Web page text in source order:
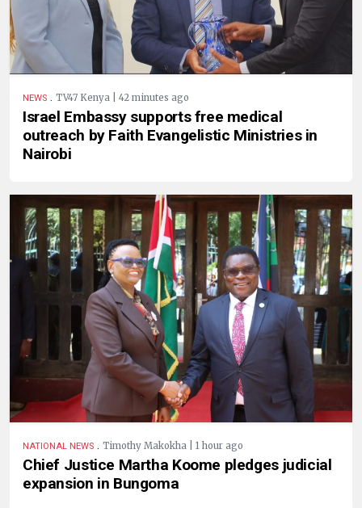
NEWS . TV47 Kenya | 42 minutes ago
Israel Embassy supports free medical
outreach by Faith Evangelistic Ministries in
Nairobi
NATIONAL NEWS . Timothy Makokha | 1 hour ago
Chief Justice Martha Koome pledges judicial
expansion in Bungoma